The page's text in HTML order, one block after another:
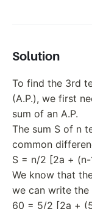
Solution
To find the 3rd
(A.P.), we first
sum of an A.P.
The sum S of n
common
S = n/2 [2a + (n-
We know that
we can write the
60 = 5/2 [2a +